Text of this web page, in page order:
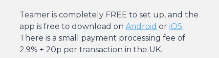
Teamer is completely FREE to set up, and the
app is free to download on Android or iOS.
There is a small payment processing fee of
2.9% + 20p per transaction in the UK.